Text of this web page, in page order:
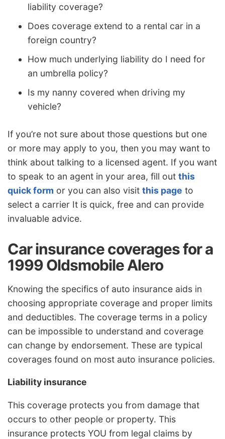
liability coverage?
Does coverage extend to a rental car in a
foreign country?
How much underlying liability do I need for
an umbrella policy?
Is my nanny covered when driving my
vehicle?
If you’re not sure about those questions but one
or more may apply to you, then you may want to
think about talking to a licensed agent. If you want
to speak to an agent in your area, fill out this
quick form or you can also visit this page to
select a carrier It is quick, free and can provide
invaluable advice.
Car insurance coverages for a
1999 Oldsmobile Alero
Knowing the specifics of auto insurance aids in
choosing appropriate coverage and proper limits
and deductibles. The coverage terms in a policy
can be impossible to understand and coverage
can change by endorsement. These are typical
coverages found on most auto insurance policies.
Liability insurance
This coverage protects you from damage that
occurs to other people or property. This
insurance protects YOU from legal claims by